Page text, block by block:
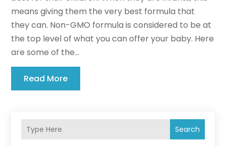
Search
means giving them the very best formula that
they can. Non-GMO formula is considered to be at
the top level of what you can offer your baby. Here
are some of the...
Read More